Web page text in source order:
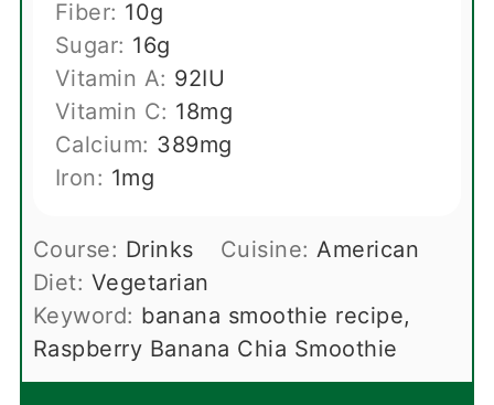
Fiber: 10g
Sugar: 16g
Vitamin A: 92IU
Vitamin C: 18mg
Calcium: 389mg
Iron: 1mg
Course: Drinks Cuisine: American
Diet: Vegetarian
Keyword: banana smoothie recipe,
Raspberry Banana Chia Smoothie